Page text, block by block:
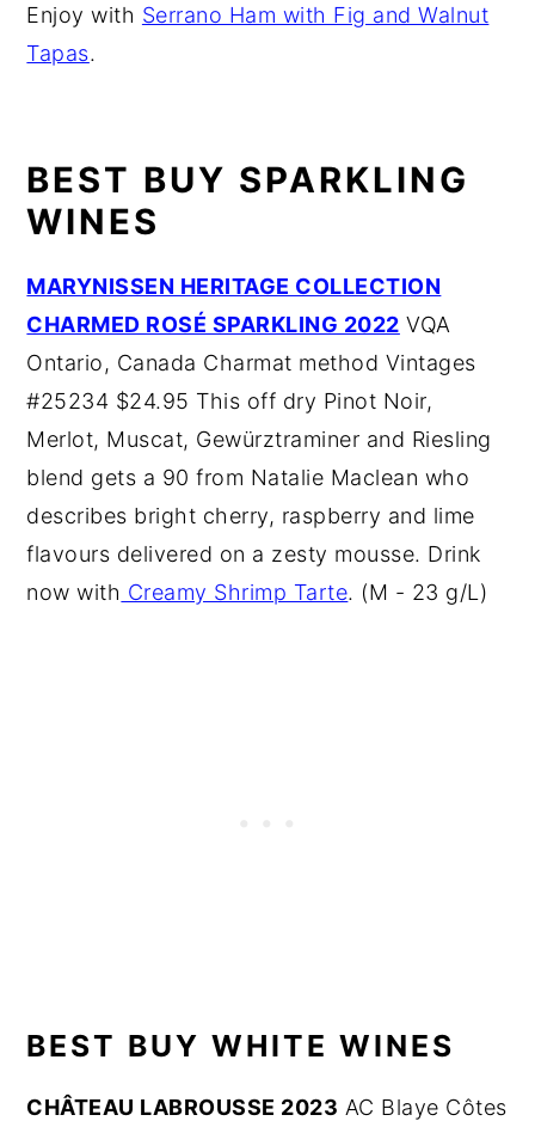
Enjoy with Serrano Ham with Fig and Walnut
Tapas.
BEST BUY SPARKLING
WINES
MARYNISSEN HERITAGE COLLECTION
CHARMED ROSÉ SPARKLING 2022 VQA
Ontario, Canada Charmat method Vintages
#25234 $24.95 This off dry Pinot Noir,
Merlot, Muscat, Gewürztraminer and Riesling
blend gets a 90 from Natalie Maclean who
describes bright cherry, raspberry and lime
flavours delivered on a zesty mousse. Drink
now with Creamy Shrimp Tarte. (M - 23 g/L)
BEST BUY WHITE WINES
CHÂTEAU LABROUSSE 2023 AC Blaye Côtes